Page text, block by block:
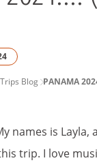
Blog PANAMA
names is
trip. I love